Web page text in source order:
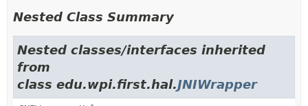
Nested Class Summary
Nested classes/interfaces inherited
from
class edu.wpi.first.hal.JNIWrapper